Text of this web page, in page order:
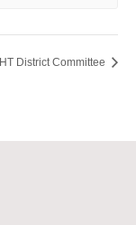
HT District Committee